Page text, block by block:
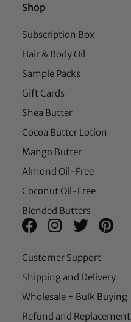
Shop
Subscription Box
Hair & Body Oil
Sample Packs
Gift Cards
Shea Butter
Cocoa Butter Lotion
Mango Butter
Almond Oil-Free
Coconut Oil-Free
Blended Butters
Customer Support
Shipping and Delivery
Wholesale + Bulk Buying
Refund and Replacement